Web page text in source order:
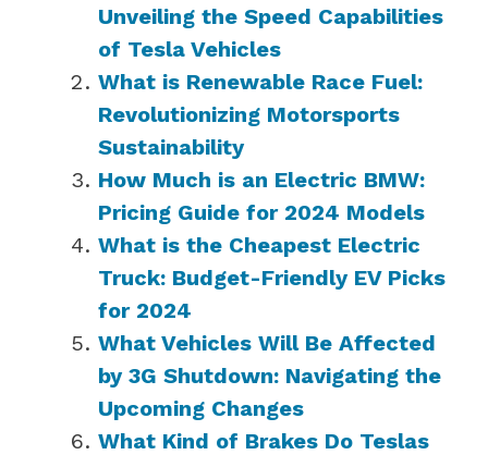
Unveiling the Speed Capabilities
of Tesla Vehicles
What is Renewable Race Fuel:
Revolutionizing Motorsports
Sustainability
How Much is an Electric BMW:
Pricing Guide for 2024 Models
What is the Cheapest Electric
Truck: Budget-Friendly EV Picks
for 2024
What Vehicles Will Be Affected
by 3G Shutdown: Navigating the
Upcoming Changes
What Kind of Brakes Do Teslas